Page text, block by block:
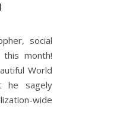
social
month!
World
he sagely
wide